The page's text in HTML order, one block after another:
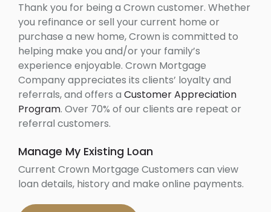
Thank you for being a Crown customer. Whether
you refinance or sell your current home or
purchase a new home, Crown is committed to
helping make you and/or your family’s
experience enjoyable. Crown Mortgage
Company appreciates its clients’ loyalty and
referrals, and offers a Customer Appreciation
Program. Over 70% of our clients are repeat or
referral customers.
Manage My Existing Loan
Current Crown Mortgage Customers can view
loan details, history and make online payments.